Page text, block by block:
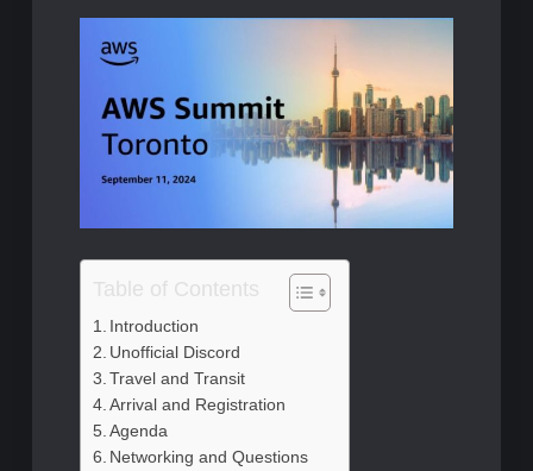
Table of Contents
Introduction
Unofficial Discord
Travel and Transit
Arrival and Registration
Agenda
Networking and Questions